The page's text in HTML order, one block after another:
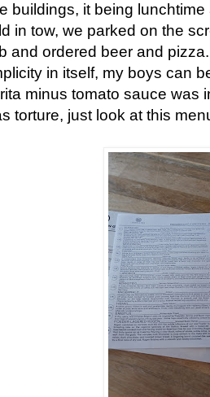
buildings, it being
in tow, we parked on the
and ordered beer and
in itself, my boys can
minus tomato sauce was
torture, just look at this